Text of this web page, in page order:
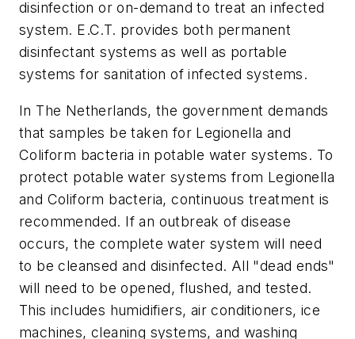
disinfection or on-demand to treat an infected
system. E.C.T. provides both permanent
disinfectant systems as well as portable
systems for sanitation of infected systems.
In The Netherlands, the government demands
that samples be taken for Legionella and
Coliform bacteria in potable water systems. To
protect potable water systems from Legionella
and Coliform bacteria, continuous treatment is
recommended. If an outbreak of disease
occurs, the complete water system will need
to be cleansed and disinfected. All "dead ends"
will need to be opened, flushed, and tested.
This includes humidifiers, air conditioners, ice
machines, cleaning systems, and washing